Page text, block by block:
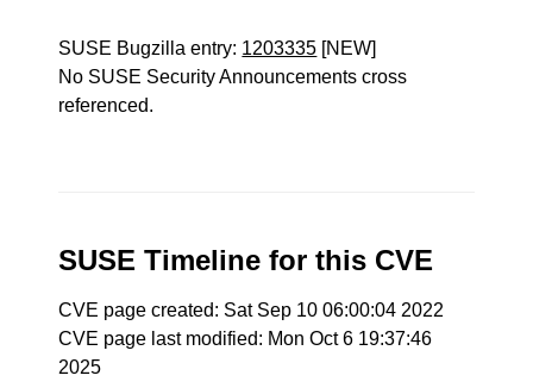
SUSE Bugzilla entry: 1203335 [NEW]
No SUSE Security Announcements cross
referenced.
SUSE Timeline for this CVE
CVE page created: Sat Sep 10 06:00:04 2022
CVE page last modified: Mon Oct 6 19:37:46
2025